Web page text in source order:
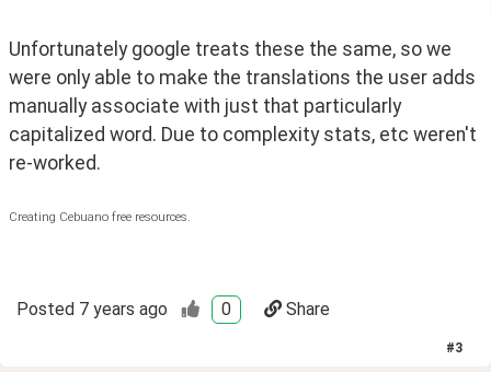
Unfortunately google treats these the same, so we
were only able to make the translations the user adds
manually associate with just that particularly
capitalized word. Due to complexity stats, etc weren't
re-worked.
Creating Cebuano free resources.
Posted 7 years ago 0 Share
#3